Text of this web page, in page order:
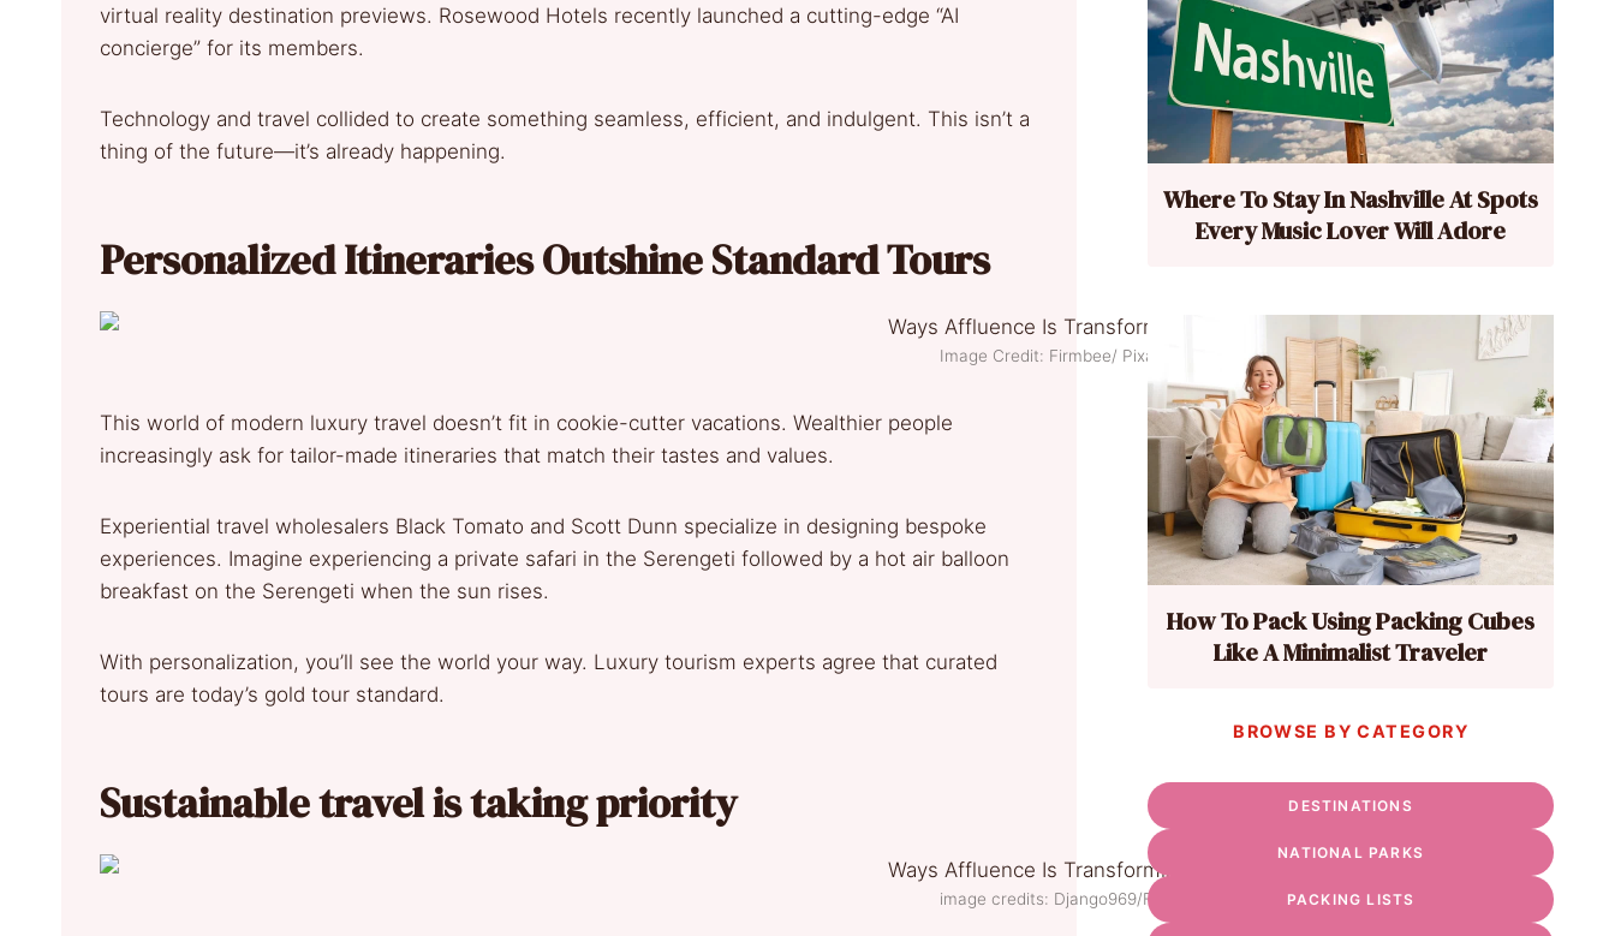
virtual reality destination previews. Rosewood Hotels recently launched a cutting-edge “AI
concierge” for its members.
Technology and travel collided to create something seamless, efficient, and indulgent. This isn’t a
thing of the future—it’s already happening.
Personalized Itineraries Outshine Standard Tours
Image Credit: Firmbee/ Pixabay
This world of modern luxury travel doesn’t fit in cookie-cutter vacations. Wealthier people
increasingly ask for tailor-made itineraries that match their tastes and values.
Experiential travel wholesalers Black Tomato and Scott Dunn specialize in designing bespoke
experiences. Imagine experiencing a private safari in the Serengeti followed by a hot air balloon
breakfast on the Serengeti when the sun rises.
With personalization, you’ll see the world your way. Luxury tourism experts agree that curated
tours are today’s gold tour standard.
Sustainable travel is taking priority
image credits: Django969/Flickr
Where To Stay In Nashville At Spots
Every Music Lover Will Adore
How To Pack Using Packing Cubes
Like A Minimalist Traveler
BROWSE BY CATEGORY
DESTINATIONS
NATIONAL PARKS
PACKING LISTS